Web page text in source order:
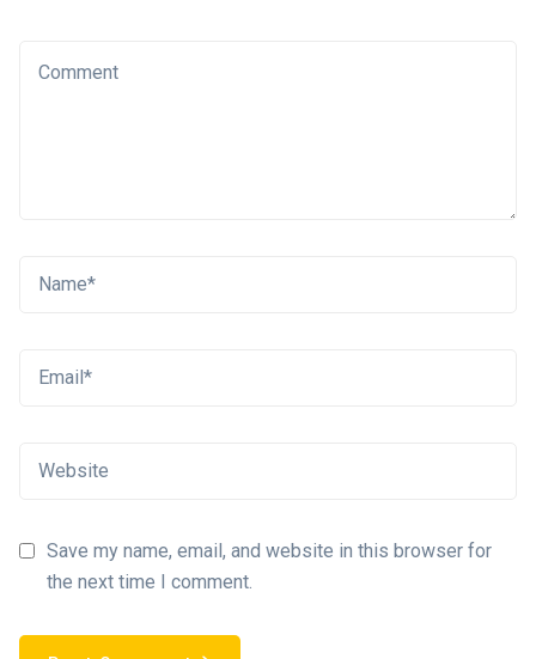
Save my name, email, and website in this browser for
the next time I comment.